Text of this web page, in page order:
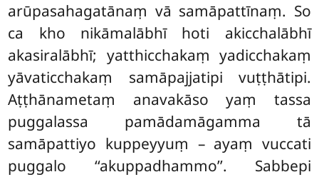
arūpasahagatānaṃ vā samāpattīnaṃ. So
ca kho nikāmalābhī hoti akicchalābhī
akasiralābhī; yatthicchakaṃ yadicchakaṃ
yāvaticchakaṃ samāpajjatipi vuṭṭhātipi.
Aṭṭhānametaṃ anavakāsoyaṃ tassa
puggalassa pamādamāgamma tā
samāpattiyo kuppeyyuṃ – ayaṃ vuccati
puggalo ‘‘akuppadhammo’’. Sabbepi